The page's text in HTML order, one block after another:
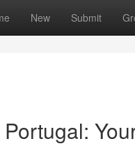
New Submit